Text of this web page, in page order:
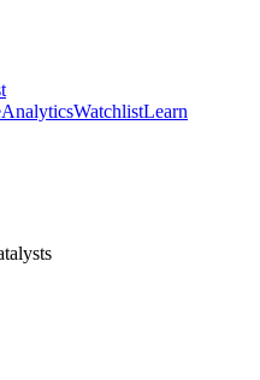
AnalyticsWatchlistLearn